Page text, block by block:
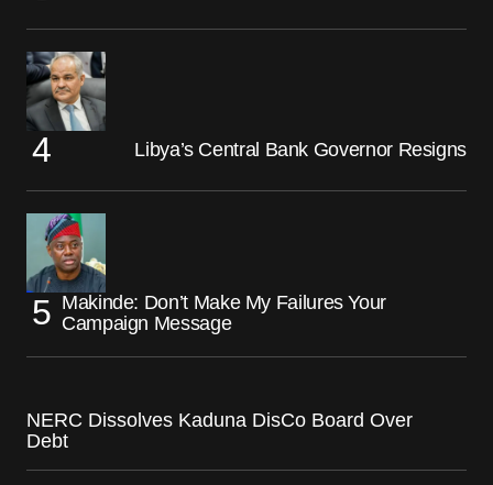
Libya’s Central Bank Governor Resigns
Makinde: Don’t Make My Failures Your
Campaign Message
NERC Dissolves Kaduna DisCo Board Over
Debt